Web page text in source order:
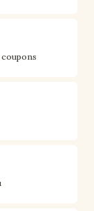
coupons